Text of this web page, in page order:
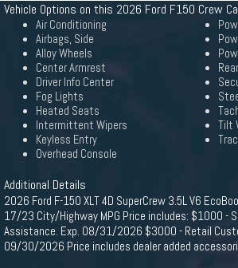
Vehicle Options on this 2026 Ford F150 Crew
Air Conditioning
Airbags, Side
Alloy Wheels
Center Armrest
Driver Info Center
Fog Lights
Heated Seats
Intermittent Wipers
Keyless Entry
Overhead Console
Tilt
Additional Details
2026 Ford F-150 XLT 4D SuperCrew 3.5L V6
17/23 City/Highway MPG Price includes: $1000 -
Assistance. Exp. 08/31/2026 $3000 - Retail
09/30/2026 Price includes dealer added